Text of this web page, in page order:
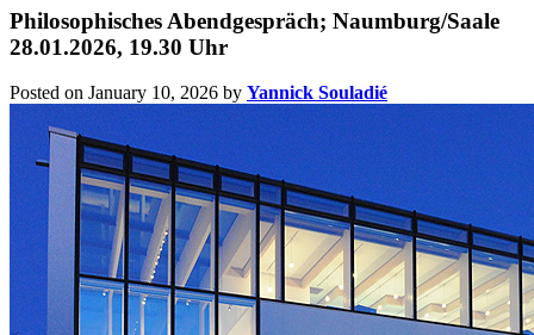
Philosophisches Abendgespräch; Naumburg/Saale
28.01.2026, 19.30 Uhr
Posted on January 10, 2026 by Yannick Souladié